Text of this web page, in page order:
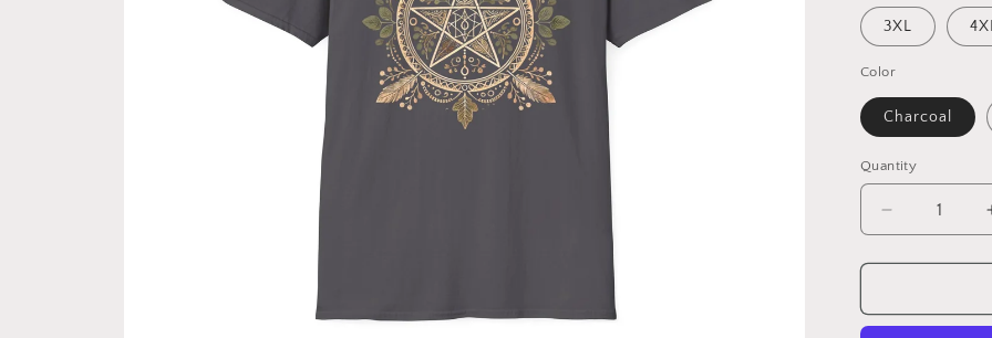
3XL
Color
Charcoal
Quantity
Decrease
quantity
for
Grove